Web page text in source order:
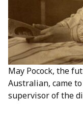
May Pocock, the
Australian, came
supervisor of the